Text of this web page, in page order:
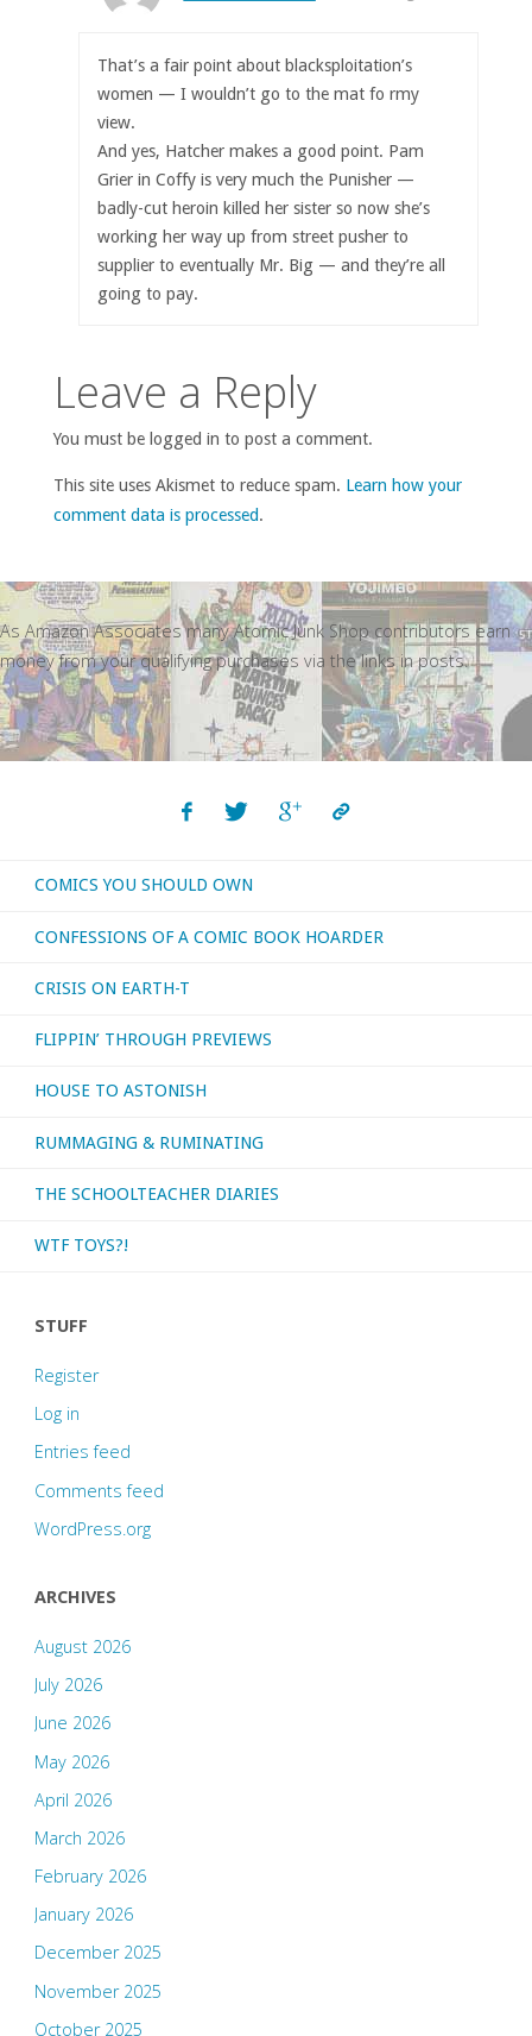
That’s a fair point about blacksploitation’s
women — I wouldn’t go to the mat fo rmy
view.
And yes, Hatcher makes a good point. Pam
Grier in Coffy is very much the Punisher —
badly-cut heroin killed her sister so now she’s
working her way up from street pusher to
supplier to eventually Mr. Big — and they’re all
going to pay.
Leave a Reply
You must be logged in to post a comment.
This site uses Akismet to reduce spam. Learn how your
comment data is processed.
As Amazon Associates many Atomic Junk Shop contributors earn
money from your qualifying purchases via the links in posts.
COMICS YOU SHOULD OWN
CONFESSIONS OF A COMIC BOOK HOARDER
CRISIS ON EARTH-T
FLIPPIN’ THROUGH PREVIEWS
HOUSE TO ASTONISH
RUMMAGING & RUMINATING
THE SCHOOLTEACHER DIARIES
WTF TOYS?!
STUFF
Register
Log in
Entries feed
Comments feed
WordPress.org
ARCHIVES
August 2026
July 2026
June 2026
May 2026
April 2026
March 2026
February 2026
January 2026
December 2025
November 2025
October 2025